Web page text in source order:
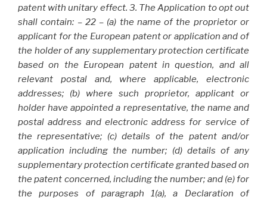
patent with unitary effect. 3. The Application to opt out
shall contain: – 22 – (a) the name of the proprietor or
applicant for the European patent or application and of
the holder of any supplementary protection certificate
based on the European patent in question, and all
relevant postal and, where applicable, electronic
addresses; (b) where such proprietor, applicant or
holder have appointed a representative, the name and
postal address and electronic address for service of
the representative; (c) details of the patent and/or
application including the number; (d) details of any
supplementary protection certificate granted based on
the patent concerned, including the number; and (e) for
the purposes of paragraph 1(a), a Declaration of